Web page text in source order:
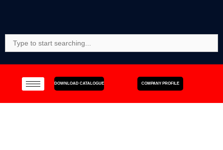
Search
DOWNLOAD CATALOGUE COMPANY PROFILE